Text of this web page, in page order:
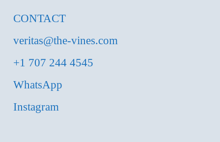
CONTACT
veritas@the-vines.com
+1 707 244 4545
WhatsApp
Instagram